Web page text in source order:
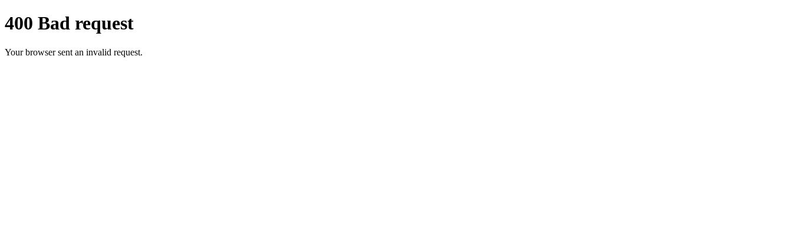
400 Bad request
Your browser sent an invalid request.